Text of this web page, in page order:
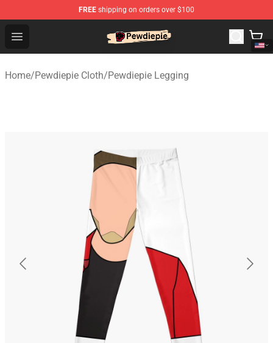
FREE shipping on orders over $100
Open menu
PewDiePie Store - Official PewDiePie Merchandise Shop
Home/Pewdiepie Cloth/Pewdiepie Legging